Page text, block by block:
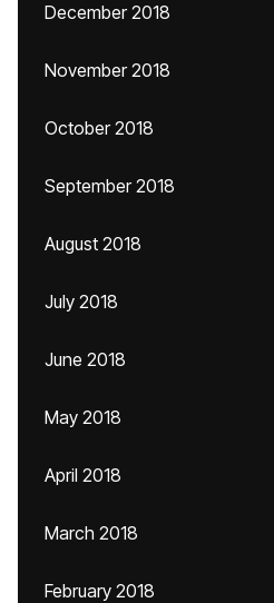
December 2018
November 2018
October 2018
September 2018
August 2018
July 2018
June 2018
May 2018
April 2018
March 2018
February 2018